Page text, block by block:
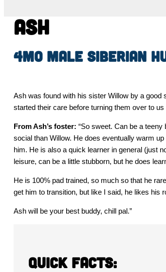
Ash
4mo Male Siberian
Ash was found with his sister Willow by a good
started their care before turning them over to
From Ash’s foster: “So sweet. Can be a
social than Willow. He does eventually warm
him. He is also a quick learner in general (just
leisure, can be a little stubborn, but he does
He is 100% pad trained, so much so that he
get him to transition, but like I said, he likes his
Ash will be your best buddy, chill pal.”
Quick Facts: